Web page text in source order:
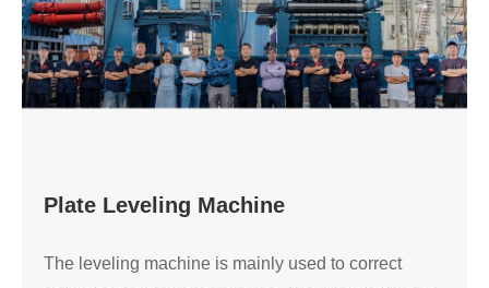
Plate Leveling Machine
The leveling machine is mainly used to correct